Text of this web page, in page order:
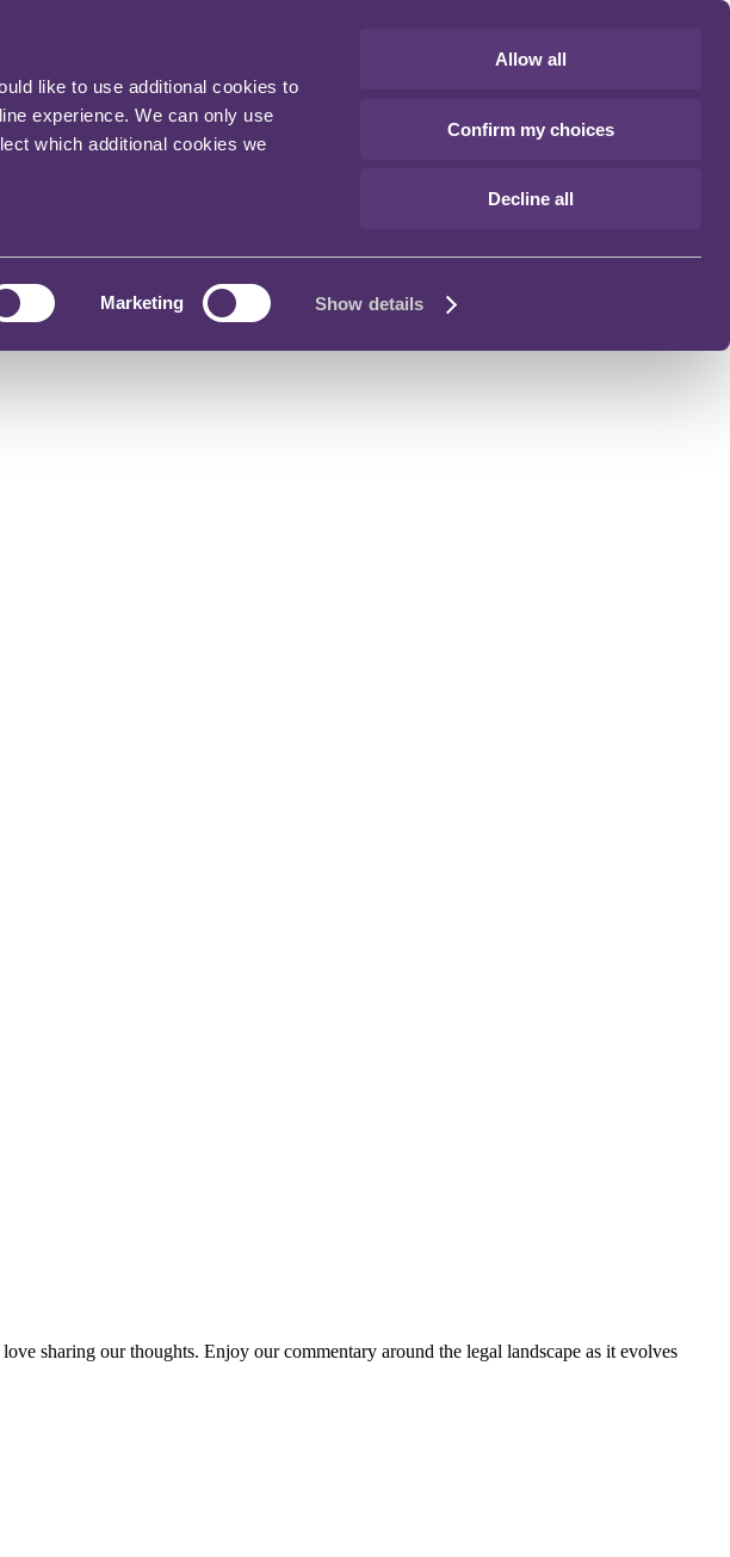
like to use additional cookies to
experience. We can only use
which additional cookies we
Marketing Show details
Allow all
Confirm my choices
Decline all
sharing our thoughts. Enjoy our commentary around the legal landscape as it evolves